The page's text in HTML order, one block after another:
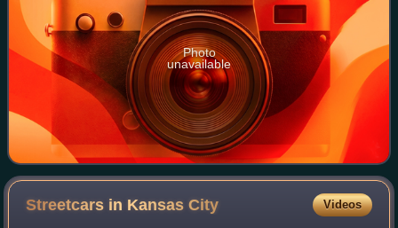
Photo
unavailable
Streetcars in KansasCity Videos